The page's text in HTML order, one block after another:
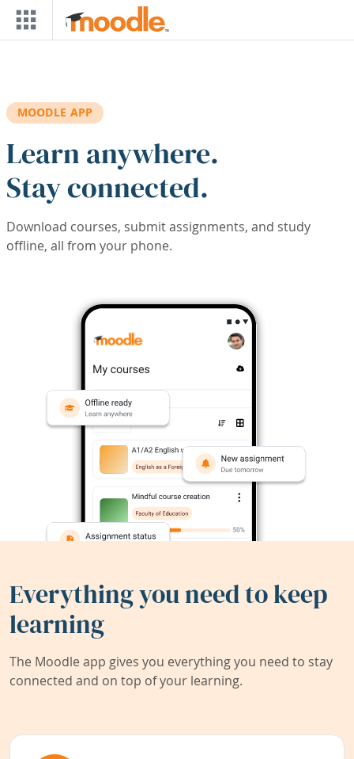
Skip to main content
MOODLE APP
Learn anywhere.
Stay connected.
Download courses, submit assignments, and study
offline, all from your phone.
Everything you need to keep
learning
The Moodle app gives you everything you need to stay
connected and on top of your learning.